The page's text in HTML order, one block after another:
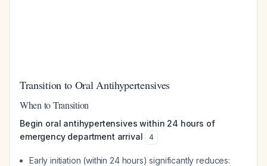
Transition to Oral Antihypertensives
When to Transition
Begin oral antihypertensives within 24 hours of
emergency department arrival
4
Early initiation (within 24 hours) significantly reduces: